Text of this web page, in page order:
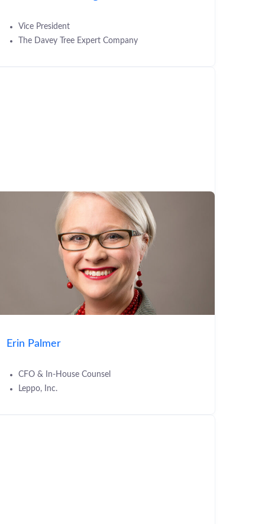
Vice President
The Davey Tree Expert Company
Erin Palmer
CFO & In-House Counsel
Leppo, Inc.